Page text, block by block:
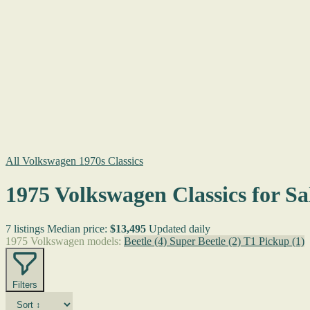
All Volkswagen 1970s Classics
1975 Volkswagen Classics for
7 listings Median price: $13,495 Updated daily
1975 Volkswagen models: Beetle (4) Super Beetle (2) T1 Pickup (1)
Filters